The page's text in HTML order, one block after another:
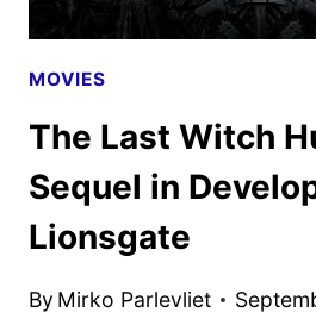
MOVIES
The Last Witch
Sequel in
Lionsgate
By Mirko Parlevliet